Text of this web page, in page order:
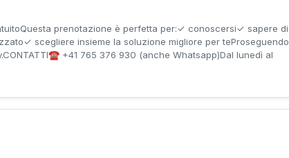
prenotazione è perfetta per:✓ conoscersi✓ sapere di
scegliere insieme la soluzione migliore per teProseguendo
+41 765 376 930 (anche Whatsapp)Dal lunedì al